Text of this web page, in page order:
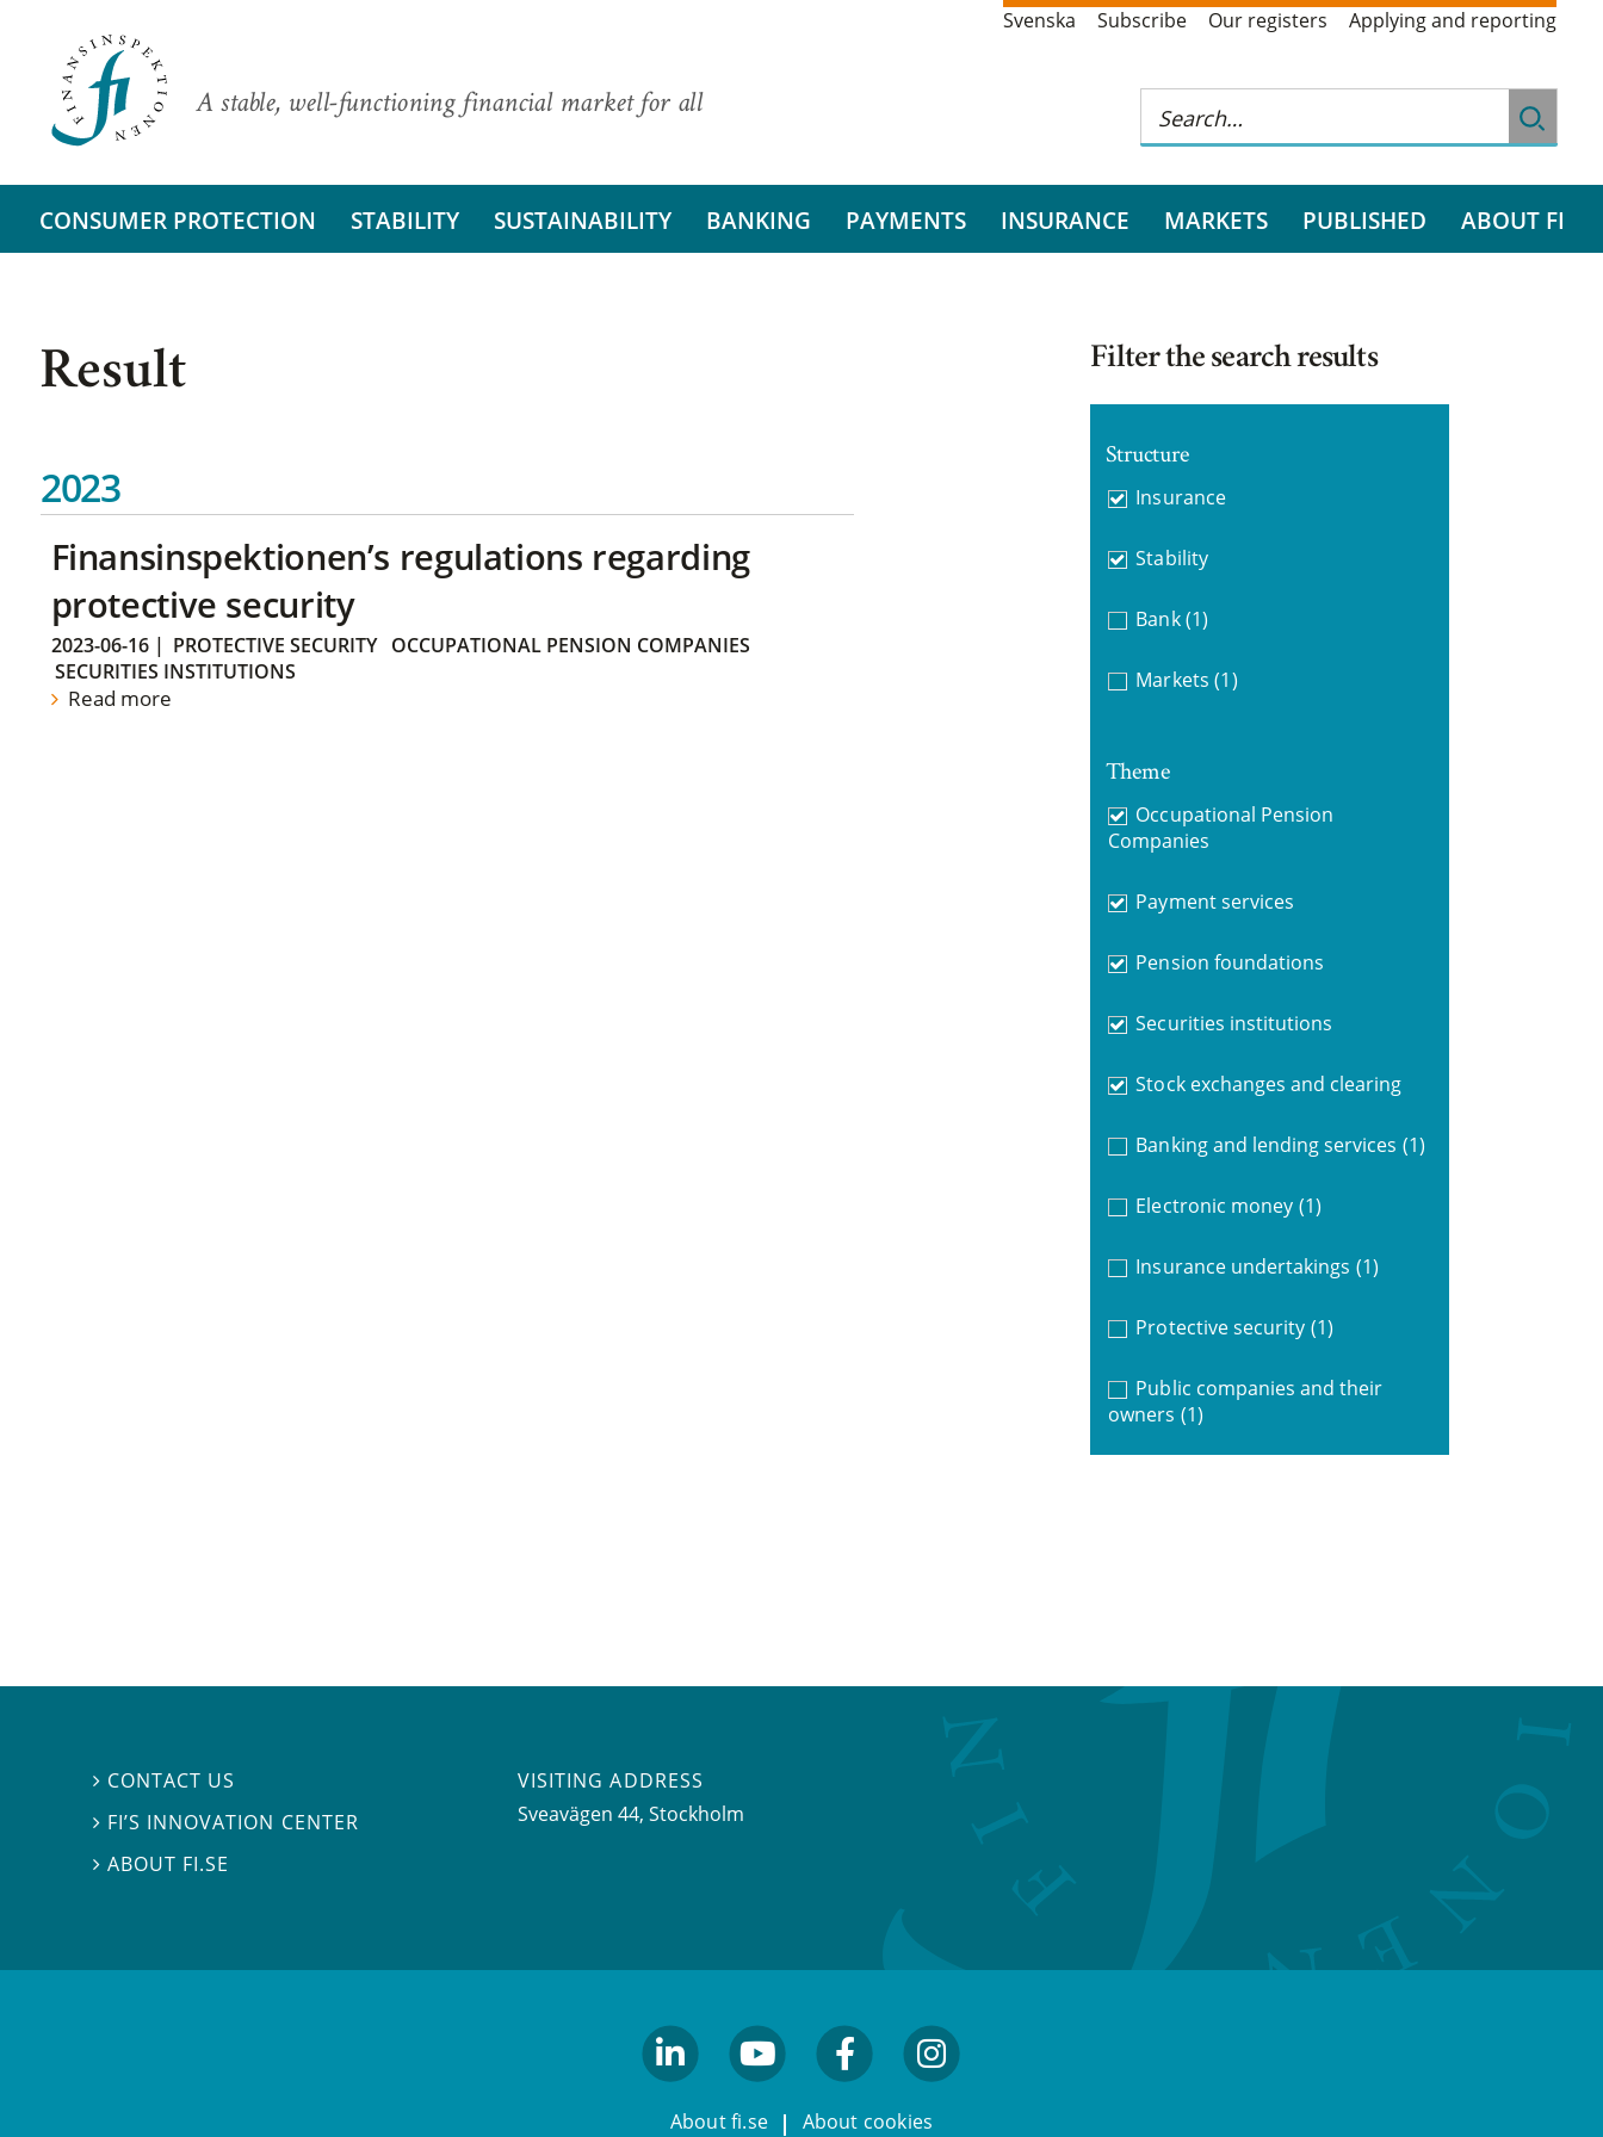
A stable, well-functioning financial market for all
Svenska Subscribe Our registers Applying and reporting
CONSUMER PROTECTION STABILITY SUSTAINABILITY BANKING PAYMENTS INSURANCE MARKETS PUBLISHED ABOUT FI
Result
2023
Finansinspektionen’s regulations regarding
protective security
2023-06-16| PROTECTIVE SECURITY
OCCUPATIONAL PENSION COMPANIES
SECURITIES INSTITUTIONS
Read more
Filter the search results
Structure
Insurance
Stability
Bank (1)
Markets (1)
Theme
Occupational Pension
Companies
Payment services
Pension foundations
Securities institutions
Stock exchanges and clearing
Banking and lending services (1)
Electronic money (1)
Insurance undertakings (1)
Protective security (1)
Public companies and their
owners (1)
 CONTACT US
 FI’S INNOVATION CENTER
ABOUT FI.SE
VISITING ADDRESS
Sveavägen 44, Stockholm
About fi.se About cookies